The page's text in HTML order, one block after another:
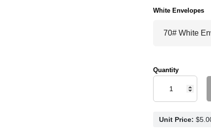
White Envelopes
Quantity
Unit Price: